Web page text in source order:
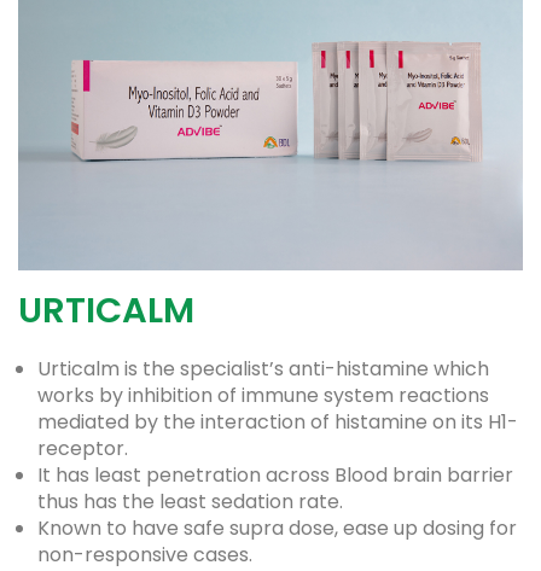
URTICALM
Urticalm is the specialist’s anti-histamine which
works by inhibition of immune system reactions
mediated by the interaction of histamine on its H1-
receptor.
It has least penetration across Blood brain barrier
thus has the least sedation rate.
Known to have safe supra dose, ease up dosing for
non-responsive cases.